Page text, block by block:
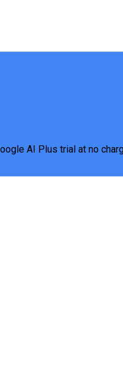
AI Plus trial at no